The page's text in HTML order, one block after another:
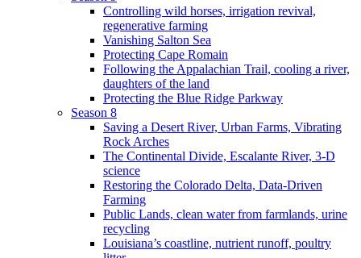
Controlling wild horses, irrigation revival,
regenerative farming
Vanishing Salton Sea
Protecting Cape Romain
Following the Appalachian Trail, cooling a river,
daughters of the land
Protecting the Blue Ridge Parkway
Season 8
Saving a Desert River, Urban Farms, Vibrating
Rock Arches
The Continental Divide, Escalante River, 3-D
science
Restoring the Colorado Delta, Data-Driven
Farming
Public Lands, clean water from farmlands, urine
recycling
Louisiana’s coastline, nutrient runoff, poultry